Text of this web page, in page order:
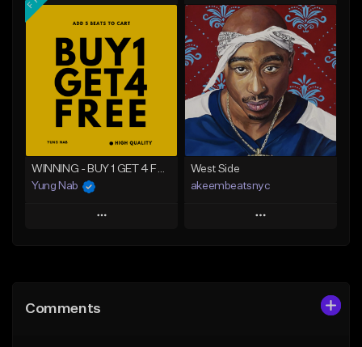
Add To Playlist
Like Beat
From $20.00
Find similar
Add To Playlist
Like Beat
From $20.00
Find similar
WINNING - BUY 1 GET 4 FREE
Yung Nab
Play
Like Beat
West Side
akeembeatsnyc
Play
Comments